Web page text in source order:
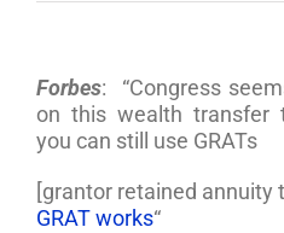
Forbes: “Congress
on this wealth transfer
you can still use GRATs
[grantor retained annuity
GRAT works“